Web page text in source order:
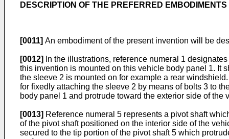
DESCRIPTION OF THE PREFERRED EMBODIMENTS
[0011] An embodiment of the present invention will be
[0012]
In the illustrations, reference numeral 1
this invention is mounted on this vehicle body panel 1. It
the sleeve 2 is mounted on for example a rear
for fixedly attaching the sleeve 2 by means of bolts 3 to
body panel 1 and protrude toward the exterior side of
[0013] Reference numeral 5 represents a pivot shaft
of the pivot shaft positioned on the interior side of the
secured to the tip portion of the pivot shaft 5 which